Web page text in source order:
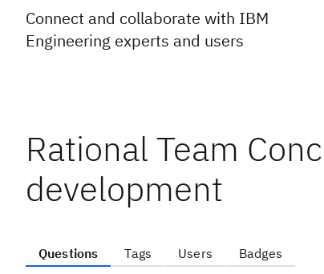
Connect and collaborate with IBM
Engineering experts and users
Rational Team
development
Questions Tags Users Badges